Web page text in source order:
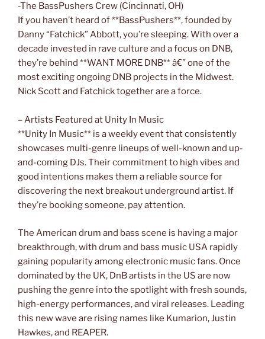
-The BassPushers Crew (Cincinnati, OH)
If you haven’t heard of **BassPushers**, founded by
Danny “Fatchick” Abbott, you’re sleeping. With over a
decade invested in rave culture and a focus on DNB,
they’re behind **WANT MORE DNB** â€” one of the
most exciting ongoing DNB projects in the Midwest.
Nick Scott and Fatchick together are a force.
– Artists Featured at Unity In Music
**Unity In Music** is a weekly event that consistently
showcases multi-genre lineups of well-known and up-
and-coming DJs. Their commitment to high vibes and
good intentions makes them a reliable source for
discovering the next breakout underground artist. If
they’re booking someone, pay attention.
The American drum and bass scene is having a major
breakthrough, with drum and bass music USA rapidly
gaining popularity among electronic music fans. Once
dominated by the UK, DnB artists in the US are now
pushing the genre into the spotlight with fresh sounds,
high-energy performances, and viral releases. Leading
this new wave are rising names like Kumarion, Justin
Hawkes, and REAPER.